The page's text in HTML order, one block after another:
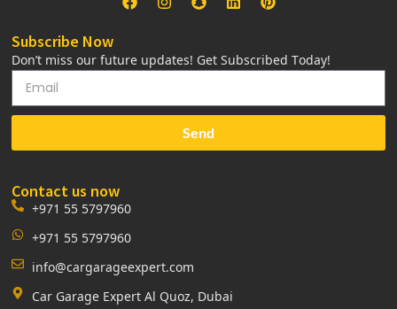
Subscribe Now
Don’t miss our future updates! Get Subscribed Today!
Send
Contact us now
+971 55 5797960
+971 55 5797960
info@cargarageexpert.com
Car Garage Expert Al Quoz, Dubai